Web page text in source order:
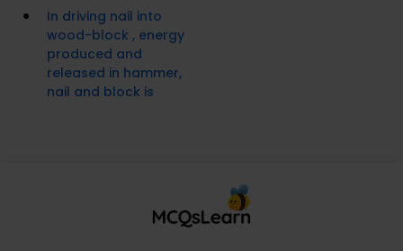
In driving nail into
wood-block , energy
produced and
released in hammer,
nail and block is